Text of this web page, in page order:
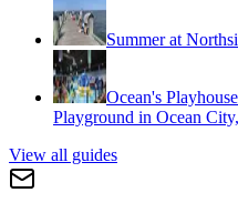
Summer at
Ocean's
Playground in Ocean
View all guides